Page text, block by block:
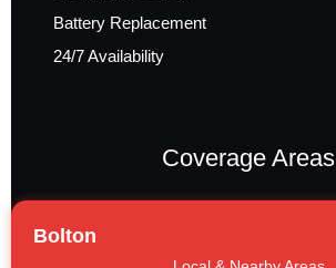
Battery Replacement
24/7 Availability
Coverage Areas
Bolton